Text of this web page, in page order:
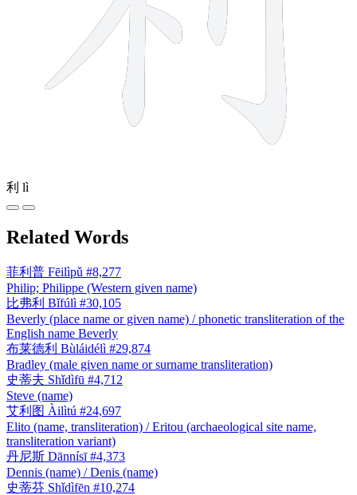
利 lì
Related Words
菲利普 Fēilìpǔ #8,277
Philip; Philippe (Western given name)
比弗利 Bǐfúlì #30,105
Beverly (place name or given name) / phonetic transliteration of the
English name Beverly
布莱德利 Bùláidélì #29,874
Bradley (male given name or surname transliteration)
史蒂夫 Shǐdìfū #4,712
Steve (name)
艾利图 Àilìtú #24,697
Elito (name, transliteration) / Eritou (archaeological site name,
transliteration variant)
丹尼斯 Dānnísī #4,373
Dennis (name) / Denis (name)
史蒂芬 Shǐdìfēn #10,274